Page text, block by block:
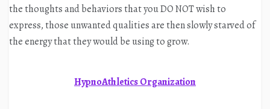
the thoughts and behaviors that you DO NOT wish to
express, those unwanted qualities are then slowly starved of
the energy that they would be using to grow.
HypnoAthletics Organization